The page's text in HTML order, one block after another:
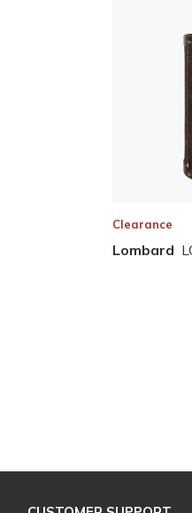
Clearance
Lombard